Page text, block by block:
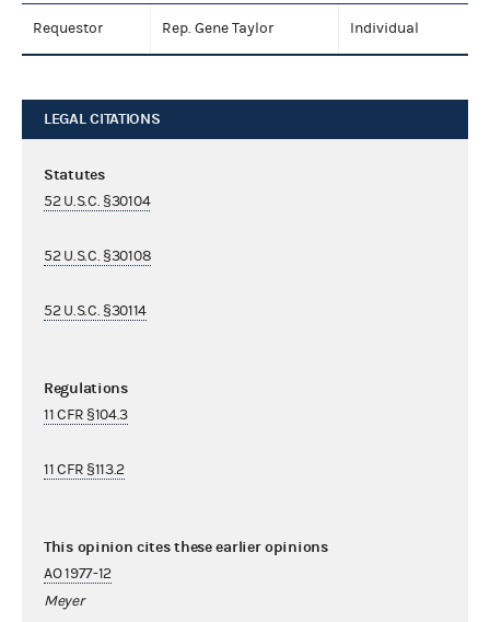
Requestor Rep. Gene Taylor Individual
LEGAL CITATIONS
Statutes
52 U.S.C. §30104
52 U.S.C. §30108
52 U.S.C. §30114
Regulations
11 CFR §104.3
11 CFR §113.2
This opinion cites these earlier opinions
AO 1977-12
Meyer